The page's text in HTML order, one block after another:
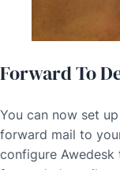
Forward To
You can now set
forward mail to
configure